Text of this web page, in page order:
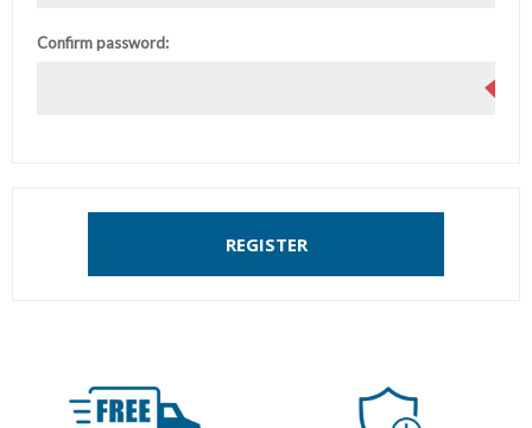
Confirm password:
REGISTER